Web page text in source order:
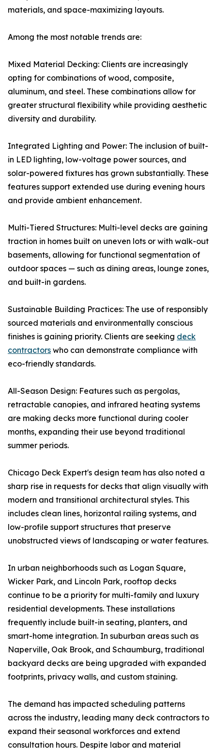
materials, and space-maximizing layouts.
Among the most notable trends are:
Mixed Material Decking: Clients are increasingly
opting for combinations of wood, composite,
aluminum, and steel. These combinations allow for
greater structural flexibility while providing aesthetic
diversity and durability.
Integrated Lighting and Power: The inclusion of built-
in LED lighting, low-voltage power sources, and
solar-powered fixtures has grown substantially. These
features support extended use during evening hours
and provide ambient enhancement.
Multi-Tiered Structures: Multi-level decks are gaining
traction in homes built on uneven lots or with walk-out
basements, allowing for functional segmentation of
outdoor spaces — such as dining areas, lounge zones,
and built-in gardens.
Sustainable Building Practices: The use of responsibly
sourced materials and environmentally conscious
finishes is gaining priority. Clients are seeking deck
contractors who can demonstrate compliance with
eco-friendly standards.
All-Season Design: Features such as pergolas,
retractable canopies, and infrared heating systems
are making decks more functional during cooler
months, expanding their use beyond traditional
summer periods.
Chicago Deck Expert's design team has also noted a
sharp rise in requests for decks that align visually with
modern and transitional architectural styles. This
includes clean lines, horizontal railing systems, and
low-profile support structures that preserve
unobstructed views of landscaping or water features.
In urban neighborhoods such as Logan Square,
Wicker Park, and Lincoln Park, rooftop decks
continue to be a priority for multi-family and luxury
residential developments. These installations
frequently include built-in seating, planters, and
smart-home integration. In suburban areas such as
Naperville, Oak Brook, and Schaumburg, traditional
backyard decks are being upgraded with expanded
footprints, privacy walls, and custom staining.
The demand has impacted scheduling patterns
across the industry, leading many deck contractors to
expand their seasonal workforces and extend
consultation hours. Despite labor and material